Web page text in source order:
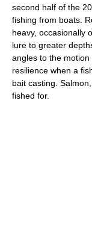
second half of the
fishing from boats.
heavy, occasionally
lure to greater
angles to the
resilience when a
bait casting.
fished for.